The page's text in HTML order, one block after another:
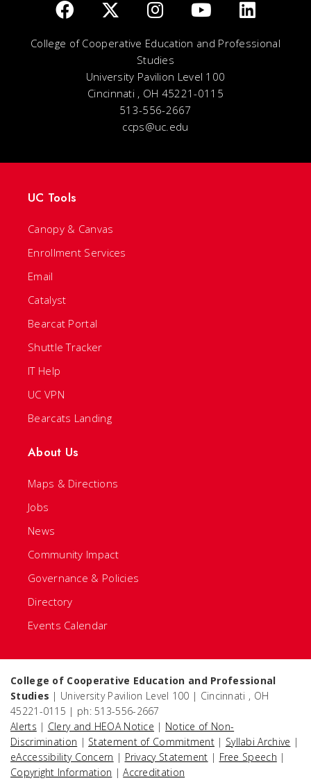
College of Cooperative Education and Professional
Studies
University Pavilion Level 100
Cincinnati , OH 45221-0115
513-556-2667
ccps@uc.edu
UC Tools
Canopy & Canvas
Enrollment Services
Email
Catalyst
Bearcat Portal
Shuttle Tracker
IT Help
UC VPN
Bearcats Landing
About Us
Maps & Directions
Jobs
News
Community Impact
Governance & Policies
Directory
Events Calendar
College of Cooperative Education and Professional
Studies | University Pavilion Level 100 | Cincinnati , OH
45221-0115 | ph: 513-556-2667
Alerts | Clery and HEOA Notice | Notice of Non-
Discrimination | Statement of Commitment | Syllabi Archive |
eAccessibility Concern | Privacy Statement | Free Speech |
Copyright Information |Accreditation